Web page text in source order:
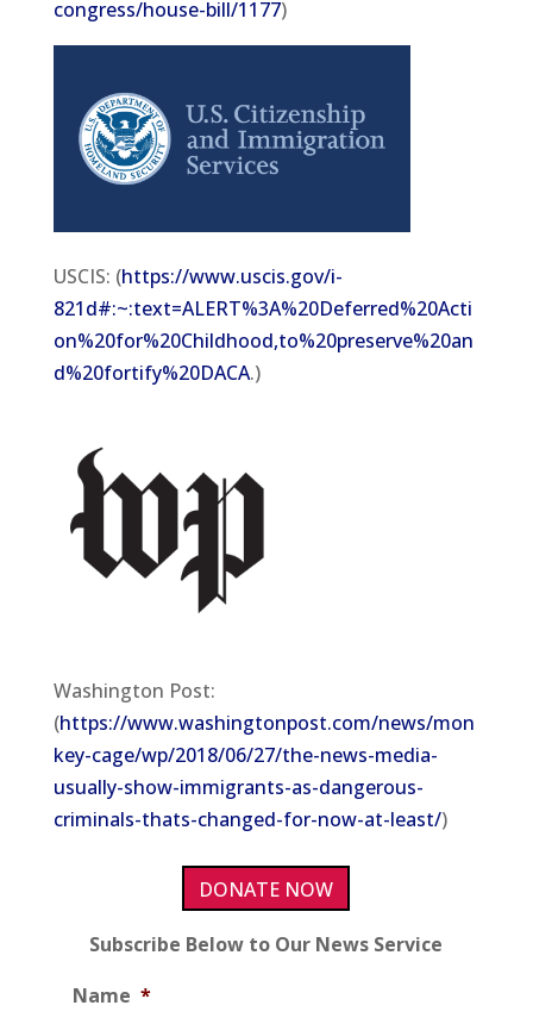
congress/house-bill/1177)
USCIS: (https://www.uscis.gov/i-
821d#:~:text=ALERT%3A%20Deferred%20Acti
on%20for%20Childhood,to%20preserve%20an
d%20fortify%20DACA.)
Washington Post:
(https://www.washingtonpost.com/news/mon
key-cage/wp/2018/06/27/the-news-media-
usually-show-immigrants-as-dangerous-
criminals-thats-changed-for-now-at-least/)
DONATE NOW
Subscribe Below to Our News Service
Name *